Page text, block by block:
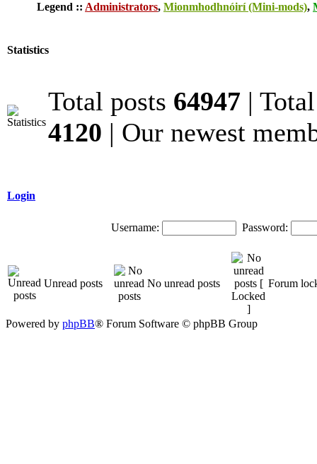
Legend :: Administrators, Mionmhodhnóirí (Mini-mods),
Statistics
Total posts 64947 |
4120 | Our newest
Login
Username: Password:
Unread posts No unread posts Forum
Powered by phpBB® Forum Software © phpBB Group